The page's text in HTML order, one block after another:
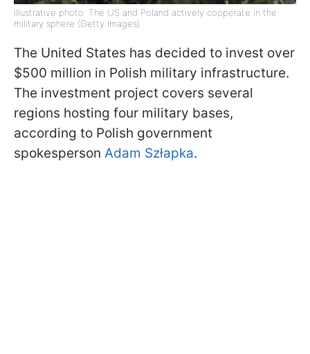
Illustrative photo: The US and Poland actively cooperate in the
military sphere (Getty Images)
The United States has decided to invest over
$500 million in Polish military infrastructure.
The investment project covers several
regions hosting four military bases,
according to Polish government
spokesperson Adam Szłapka.